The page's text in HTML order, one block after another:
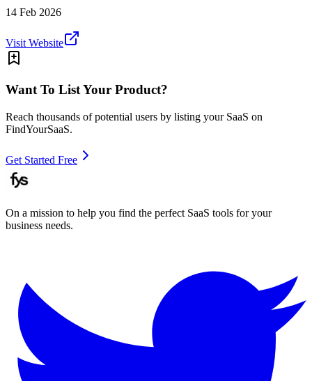
14 Feb 2026
Visit Website
Want To List Your Product?
Reach thousands of potential users by listing your SaaS on
FindYourSaaS.
Get Started Free
On a mission to help you find the perfect SaaS tools for your
business needs.